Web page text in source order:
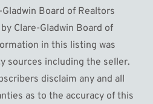
Board of Realtors
Clare-Gladwin Board of
in this listing was
sources including the seller.
disclaim any and all
as to the accuracy of this